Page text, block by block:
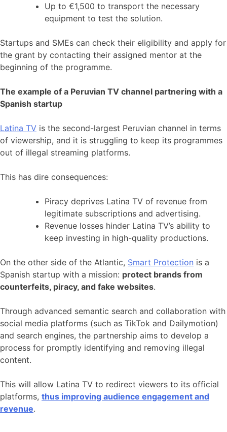
Up to €1,500 to transport the necessary
equipment to test the solution.
Startups and SMEs can check their eligibility and apply for
the grant by contacting their assigned mentor at the
beginning of the programme.
The example of a Peruvian TV channel partnering with a
Spanish startup
Latina TV is the second-largest Peruvian channel in terms
of viewership, and it is struggling to keep its programmes
out of illegal streaming platforms.
This has dire consequences:
Piracy deprives Latina TV of revenue from
legitimate subscriptions and advertising.
Revenue losses hinder Latina TV’s ability to
keep investing in high-quality productions.
On the other side of the Atlantic, Smart Protection is a
Spanish startup with a mission: protect brands from
counterfeits, piracy, and fake websites.
Through advanced semantic search and collaboration with
social media platforms (such as TikTok and Dailymotion)
and search engines, the partnership aims to develop a
process for promptly identifying and removing illegal
content.
This will allow Latina TV to redirect viewers to its official
platforms, thus improving audience engagement and
revenue.